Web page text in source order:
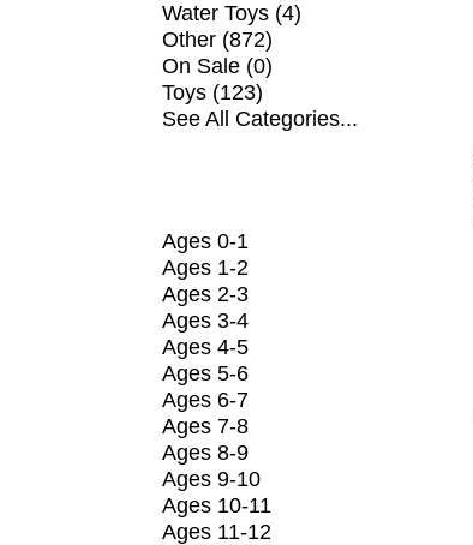
Water Toys (4)
Other (872)
On Sale (0)
Toys (123)
See All Categories...
Ages 0-1
Ages 1-2
Ages 2-3
Ages 3-4
Ages 4-5
Ages 5-6
Ages 6-7
Ages 7-8
Ages 8-9
Ages 9-10
Ages 10-11
Ages 11-12